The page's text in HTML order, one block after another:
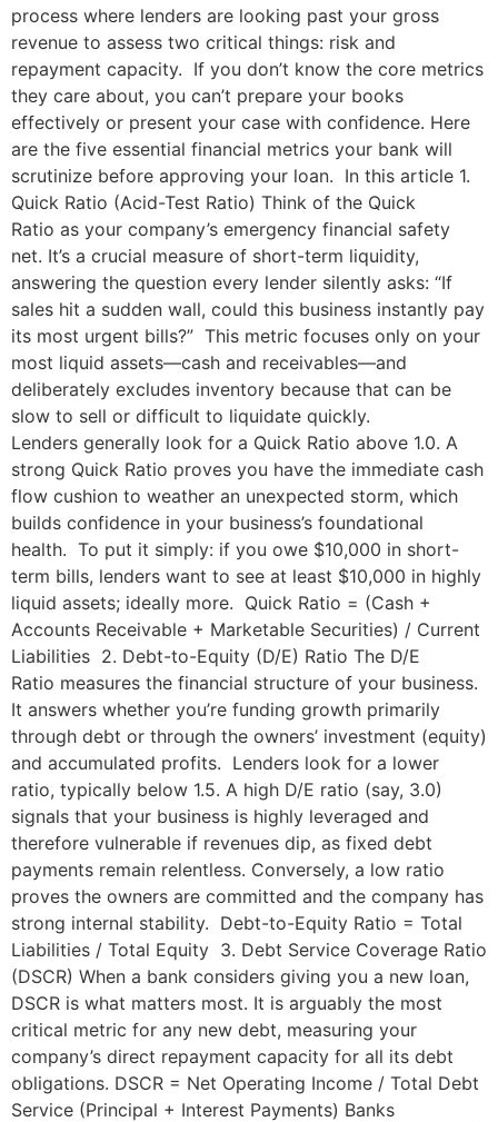
process where lenders are looking past your gross
revenue to assess two critical things: risk and
repayment capacity. If you don’t know the core metrics
they care about, you can’t prepare your books
effectively or present your case with confidence. Here
are the five essential financial metrics your bank will
scrutinize before approving your loan. In this article 1.
Quick Ratio (Acid-Test Ratio) Think of the Quick
Ratio as your company’s emergency financial safety
net. It’s a crucial measure of short-term liquidity,
answering the question every lender silently asks: “If
sales hit a sudden wall, could this business instantly pay
its most urgent bills?” This metric focuses only on your
most liquid assets—cash and receivables—and
deliberately excludes inventory because that can be
slow to sell or difficult to liquidate quickly.
Lenders generally look for a Quick Ratio above 1.0. A
strong Quick Ratio proves you have the immediate cash
flow cushion to weather an unexpected storm, which
builds confidence in your business’s foundational
health. To put it simply: if you owe $10,000 in short-
term bills, lenders want to see at least $10,000 in highly
liquid assets; ideally more. Quick Ratio = (Cash +
Accounts Receivable + Marketable Securities) / Current
Liabilities 2. Debt-to-Equity (D/E) Ratio The D/E
Ratio measures the financial structure of your business.
It answers whether you’re funding growth primarily
through debt or through the owners’ investment (equity)
and accumulated profits. Lenders look for a lower
ratio, typically below 1.5. A high D/E ratio (say, 3.0)
signals that your business is highly leveraged and
therefore vulnerable if revenues dip, as fixed debt
payments remain relentless. Conversely, a low ratio
proves the owners are committed and the company has
strong internal stability. Debt-to-Equity Ratio = Total
Liabilities / Total Equity 3. Debt Service Coverage Ratio
(DSCR) When a bank considers giving you a new loan,
DSCR is what matters most. It is arguably the most
critical metric for any new debt, measuring your
company’s direct repayment capacity for all its debt
obligations. DSCR = Net Operating Income / Total Debt
Service (Principal + Interest Payments) Banks